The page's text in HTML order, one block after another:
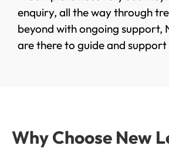
enquiry, all the way through
beyond with ongoing support,
are there to guide and support
Why Choose New